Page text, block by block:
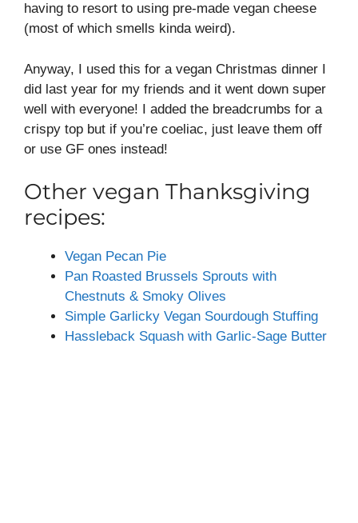
having to resort to using pre-made vegan cheese
(most of which smells kinda weird).
Anyway, I used this for a vegan Christmas dinner I
did last year for my friends and it went down super
well with everyone! I added the breadcrumbs for a
crispy top but if you’re coeliac, just leave them off
or use GF ones instead!
Other vegan Thanksgiving
recipes:
Vegan Pecan Pie
Pan Roasted Brussels Sprouts with
Chestnuts & Smoky Olives
Simple Garlicky Vegan Sourdough Stuffing
Hassleback Squash with Garlic-Sage Butter